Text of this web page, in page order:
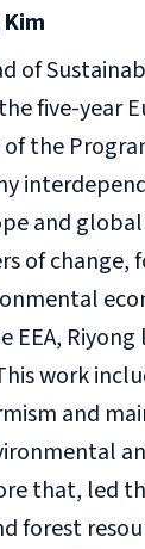
of
five-year
of the
and
of
EEA,
work
and
that,
forest